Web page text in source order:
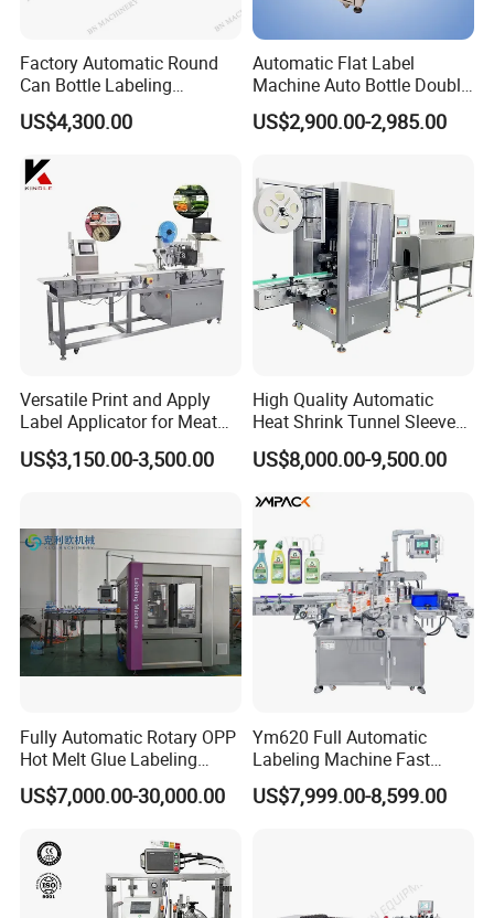
Factory Automatic Round
Can Bottle Labeling
Machine with Sticker
Positioning Labelling
US$4,300.00
Automatic Flat Label
Machine Auto Bottle Double
Side Labeling Machine for
Bag
US$2,900.00-2,985.00
Versatile Print and Apply
Label Applicator for Meat
Packing Line and Vacum
Machine
US$3,150.00-3,500.00
High Quality Automatic
Heat Shrink Tunnel Sleeve
Labeling Machine
US$8,000.00-9,500.00
Fully Automatic Rotary OPP
Hot Melt Glue Labeling
Machine
US$7,000.00-30,000.00
Ym620 Full Automatic
Labeling Machine Fast
Label Applicator Machine
with CE Certification for
US$7,999.00-8,599.00